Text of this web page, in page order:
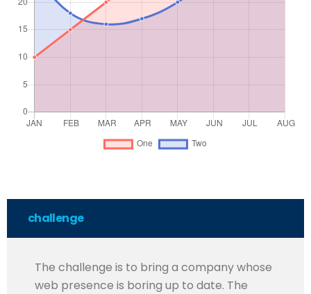
challenge
The challenge is to bring a company whose
web presence is boring up to date. The